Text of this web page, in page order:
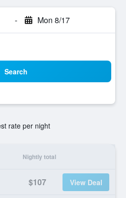
- Mon 8/17
Search
rate per night
Nightly total
$107 View Deal